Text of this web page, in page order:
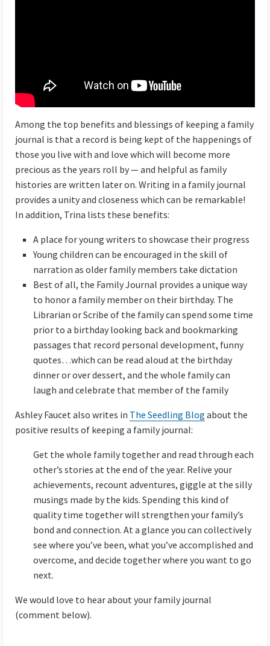
Among the top benefits and blessings of keeping a family
journal is that a record is being kept of the happenings of
those you live with and love which will become more
precious as the years roll by — and helpful as family
histories are written later on. Writing in a family journal
provides a unity and closeness which can be remarkable!
In addition, Trina lists these benefits:
A place for young writers to showcase their progress
Young children can be encouraged in the skill of
narration as older family members take dictation
Best of all, the Family Journal provides a unique way
to honor a family member on their birthday. The
Librarian or Scribe of the family can spend some time
prior to a birthday looking back and bookmarking
passages that record personal development, funny
quotes…which can be read aloud at the birthday
dinner or over dessert, and the whole family can
laugh and celebrate that member of the family
Ashley Faucet also writes in The Seedling Blog about the
positive results of keeping a family journal:
Get the whole family together and read through each
other’s stories at the end of the year. Relive your
achievements, recount adventures, giggle at the silly
musings made by the kids. Spending this kind of
quality time together will strengthen your family’s
bond and connection. At a glance you can collectively
see where you’ve been, what you’ve accomplished and
overcome, and decide together where you want to go
next.
We would love to hear about your family journal
(comment below).